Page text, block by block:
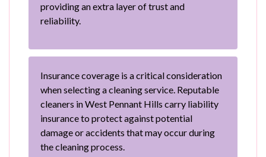
providing an extra layer of trust and
reliability.
Insurance coverage is a critical consideration
when selecting a cleaning service. Reputable
cleaners in West Pennant Hills carry liability
insurance to protect against potential
damage or accidents that may occur during
the cleaning process.